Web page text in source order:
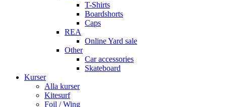
T-Shirts
Boardshorts
Caps
REA
Online Yard sale
Other
Car accessories
Skateboard
Kurser
Alla kurser
Kitesurf
Foil / Wing